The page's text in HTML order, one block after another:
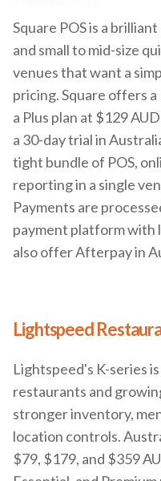
Square POS is a
and small to mid-size
venues that want a
pricing. Square offers
a Plus plan at $129
a 30-day trial in
tight bundle of POS,
reporting in a single
Payments are
payment platform with
also offer Afterpay in
Lightspeed
Lightspeed's K-series
restaurants and
stronger inventory,
location controls.
$79, $179, and $359